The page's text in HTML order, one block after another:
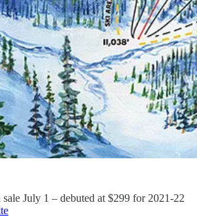
sale July 1 – debuted at $299 for 2021-22